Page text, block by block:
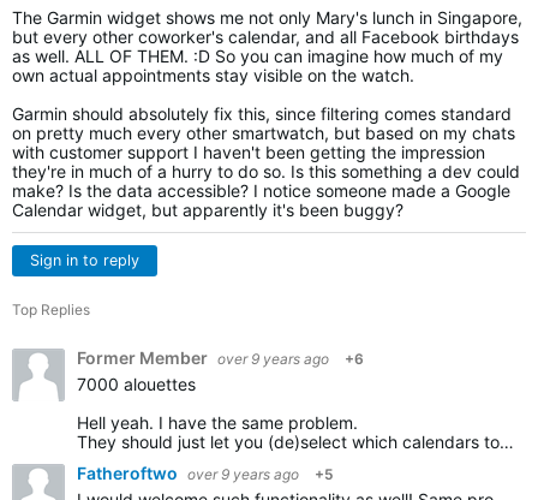
The Garmin widget shows me not only Mary's lunch in Singapore,
but every other coworker's calendar, and all Facebook birthdays
as well. ALL OF THEM. :D So you can imagine how much of my
own actual appointments stay visible on the watch.
Garmin should absolutely fix this, since filtering comes standard
on pretty much every other smartwatch, but based on my chats
with customer support I haven't been getting the impression
they're in much of a hurry to do so. Is this something a dev could
make? Is the data accessible? I notice someone made a Google
Calendar widget, but apparently it's been buggy?
Sign in to reply
Top Replies
Former Member over 9 years ago +6
7000 alouettes
Hell yeah. I have the same problem.
They should just let you (de)select which calendars to sync with the watch. Cannot be difficult to implement.
Fatheroftwo over 9 years ago +5